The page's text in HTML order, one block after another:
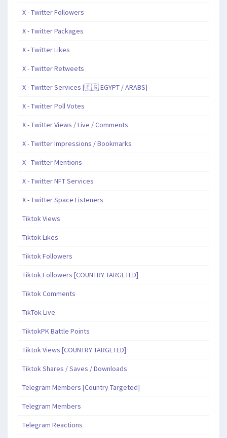
X - Twitter Followers
X - Twitter Packages
X - Twitter Likes
X - Twitter Retweets
X - Twitter Services [🇪🇬 EGYPT / ARABS]
X - Twitter Poll Votes
X - Twitter Views / Live / Comments
X - Twitter Impressions / Bookmarks
X - Twitter Mentions
X - Twitter NFT Services
X - Twitter Space Listeners
Tiktok Views
Tiktok Likes
Tiktok Followers
Tiktok Followers [COUNTRY TARGETED]
Tiktok Comments
TikTok Live
TiktokPK Battle Points
Tiktok Views [COUNTRY TARGETED]
Tiktok Shares / Saves / Downloads
Telegram Members [Country Targeted]
Telegram Members
Telegram Reactions